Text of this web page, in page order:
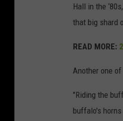
Hall in the
that big shard
READ MORE:
Another one
"Riding the
buffalo's